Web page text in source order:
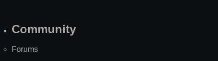
Community
Forums